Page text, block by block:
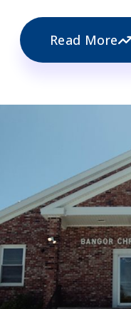
Read More